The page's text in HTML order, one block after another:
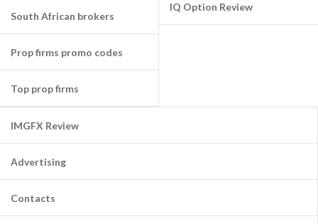
South African brokers
Prop firms promo codes
Top prop firms
IQ Option Review
IMGFX Review
Advertising
Contacts